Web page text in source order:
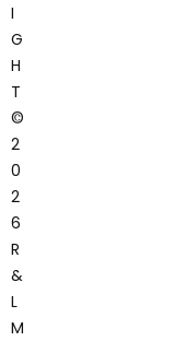
I
G
H
T
©
2
0
2
6
R
&
L
M